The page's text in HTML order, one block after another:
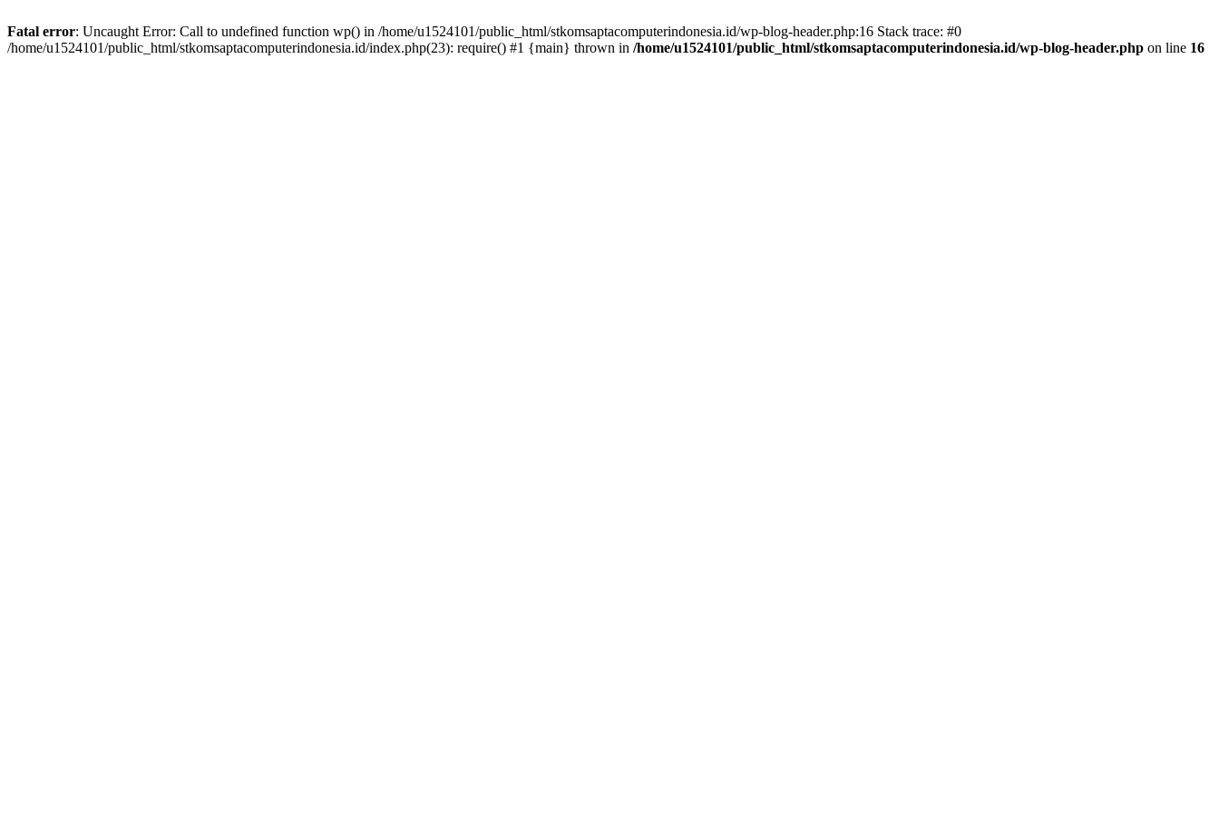
Fatal error: Uncaught Error: Call to undefined function wp() in /home/u1524101/public_html/stkomsaptacomputerindonesia.id/wp-blog-header.php:16 Stack trace: #0
/home/u1524101/public_html/stkomsaptacomputerindonesia.id/index.php(23): require() #1 {main} thrown in /home/u1524101/public_html/stkomsaptacomputerindonesia.id/wp-blog-header.php on line 16